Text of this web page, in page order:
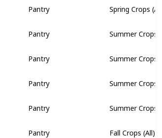
Pantry Spring Crops
Pantry Summer Crops
Pantry Summer Crops
Pantry Summer Crops
Pantry Summer Crops
Pantry Fall Crops (All)